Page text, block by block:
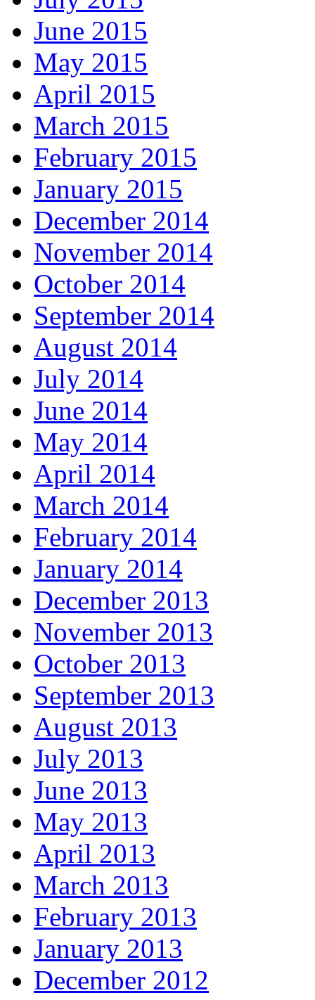
June 2015
May 2015
April 2015
March 2015
February 2015
January 2015
December 2014
November 2014
October 2014
September 2014
August 2014
July 2014
June 2014
May 2014
April 2014
March 2014
February 2014
January 2014
December 2013
November 2013
October 2013
September 2013
August 2013
July 2013
June 2013
May 2013
April 2013
March 2013
February 2013
January 2013
December 2012